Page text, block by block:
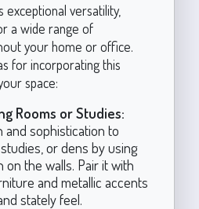
versatility,
a wide range of
your home or office.
for incorporating this
space:
Rooms or Studies:
and sophistication to
or dens by using
on the walls. Pair it with
and metallic accents
stately feel.